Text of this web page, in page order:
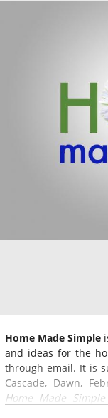
Home Made Simple
and ideas for the
through email. It is
Cascade, Dawn,
Home Made Simple
website that